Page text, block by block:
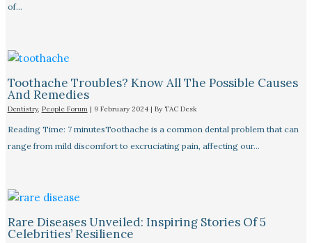
of…
Toothache Troubles? Know All The Possible Causes
And Remedies
Dentistry, People Forum| 9 February 2024 | By TAC Desk
Reading Time: 7 minutesToothache is a common dental problem that can
range from mild discomfort to excruciating pain, affecting our…
Rare Diseases Unveiled: Inspiring Stories Of 5
Celebrities’ Resilience